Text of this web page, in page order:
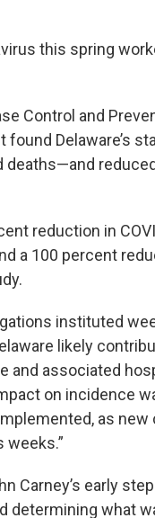
this spring
Control and
Delaware’s
reduction in
a 100 percent
instituted
likely
and associated
on incidence
as new
weeks.”
Carney’s early
determining what